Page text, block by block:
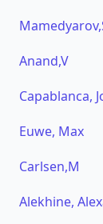
Anand,V
Capablanca,
Euwe, Max
Carlsen,M
Alekhine,